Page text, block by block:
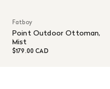
Fatboy
Point Outdoor Ottoman,
Mist
$179.00 CAD